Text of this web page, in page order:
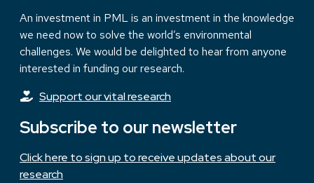
An investment in PML is an investment in the knowledge
we need now to solve the world’s environmental
challenges. We would be delighted to hear from anyone
interested in funding our research.
Support our vital research
Subscribe to our newsletter
Click here to sign up to receive updates about our
research